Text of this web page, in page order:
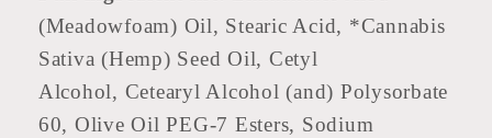
(Meadowfoam) Oil, Stearic Acid, *Cannabis
Sativa (Hemp) Seed Oil, Cetyl
Alcohol, Cetearyl Alcohol (and) Polysorbate
60, Olive Oil PEG-7 Esters, Sodium